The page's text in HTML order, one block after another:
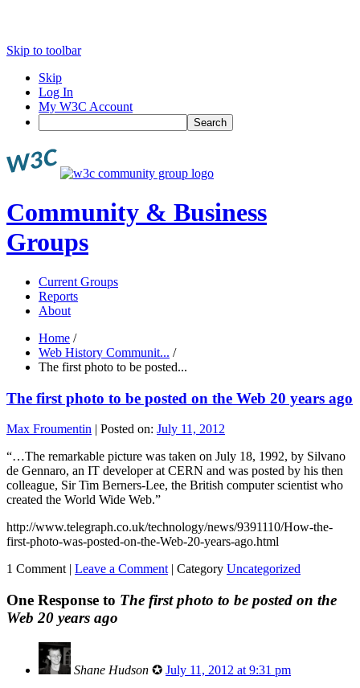
Skip to toolbar
Skip
Log In
My W3C Account
Search
Community & Business
Groups
Current Groups
Reports
About
Home /
Web History Communit... /
The first photo to be posted...
The first photo to be posted on the Web 20 years ago
Max Froumentin | Posted on: July 11, 2012
“…The remarkable picture was taken on July 18, 1992, by Silvano
de Gennaro, an IT developer at CERN and was posted by his then
colleague, Sir Tim Berners-Lee, the British computer scientist who
created the World Wide Web.”
http://www.telegraph.co.uk/technology/news/9391110/How-the-
first-photo-was-posted-on-the-Web-20-years-ago.html
1 Comment | Leave a Comment | Category Uncategorized
One Response to The first photo to be posted on the
Web 20 years ago
Shane Hudson ✪ July 11, 2012 at 9:31 pm